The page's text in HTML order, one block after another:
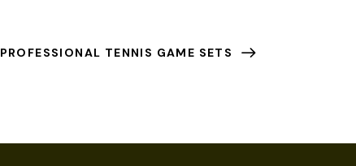
PROFESSIONAL TENNIS GAME SETS